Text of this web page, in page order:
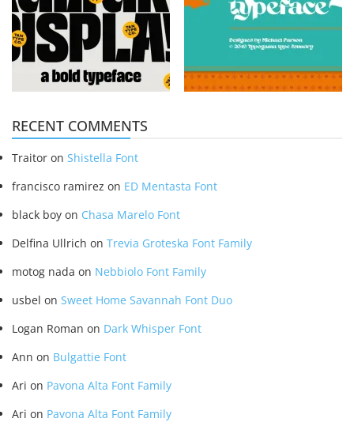
RECENT COMMENTS
Traitor on Shistella Font
francisco ramirez on ED Mentasta Font
black boy on Chasa Marelo Font
Delfina Ullrich on Trevia Groteska Font Family
motog nada on Nebbiolo Font Family
usbel on Sweet Home Savannah Font Duo
Logan Roman on Dark Whisper Font
Ann on Bulgattie Font
Ari on Pavona Alta Font Family
Ari on Pavona Alta Font Family